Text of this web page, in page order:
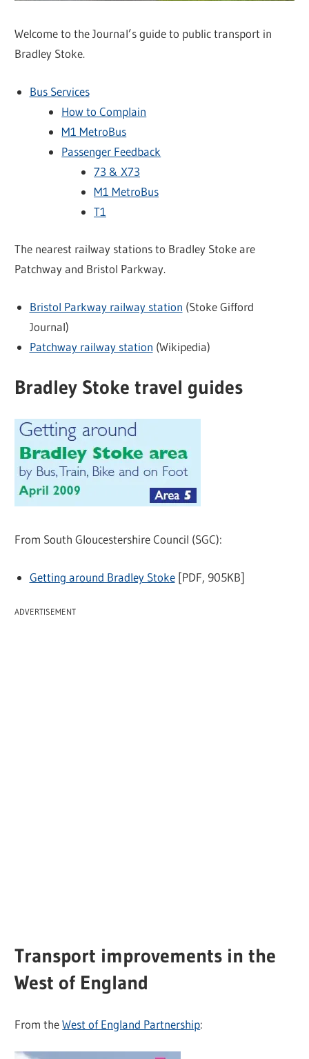
Welcome to the Journal’s guide to public transport in
Bradley Stoke.
Bus Services
How to Complain
M1 MetroBus
Passenger Feedback
73 & X73
M1 MetroBus
T1
The nearest railway stations to Bradley Stoke are
Patchway and Bristol Parkway.
Bristol Parkway railway station (Stoke Gifford
Journal)
Patchway railway station (Wikipedia)
Bradley Stoke travel guides
From South Gloucestershire Council (SGC):
Getting around Bradley Stoke[PDF, 905KB]
ADVERTISEMENT
Transport improvements in the
West of England
From theWest of England Partnership: